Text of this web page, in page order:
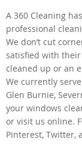
A 360 Cleaning
professional
We don’t cut
satisfied with
cleaned up or an
We currently
Glen Burnie,
your windows
or visit us online.
Pinterest, Twitter,